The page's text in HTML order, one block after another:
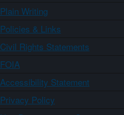
Plain Writing
Policies & Links
Civil Rights Statements
FOIA
Accessibility Statement
Privacy Policy